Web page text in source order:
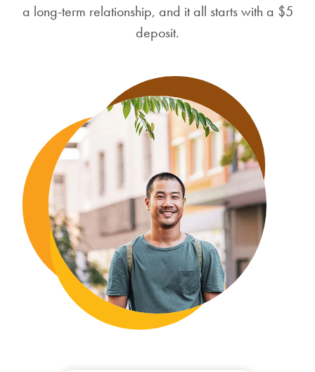
a long-term relationship, and it all starts with a $5
deposit.